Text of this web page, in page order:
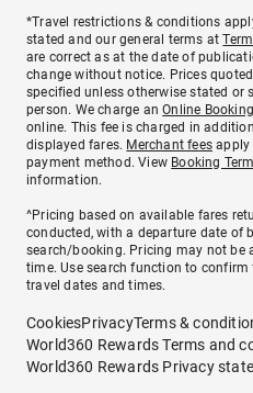
*Travel restrictions & conditions
stated and our general terms at
are correct as at the date of
change without notice. Prices
specified unless otherwise stated or
person. We charge anOnline
online. This fee is charged in
displayed fares. Merchant fees apply
payment method. View Booking
information.
^Pricing based on available fares
conducted, with a departure date of
search/booking. Pricing may not be
time. Use search function to
travel dates and times.
CookiesPrivacyTerms &
World360 Rewards Terms and
World360 Rewards Privacy